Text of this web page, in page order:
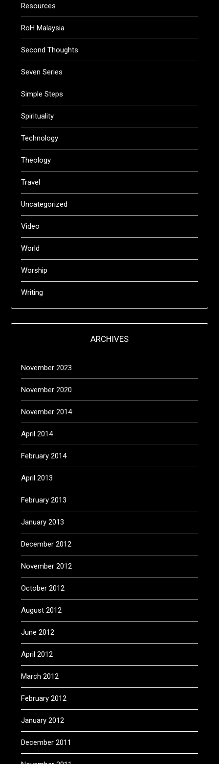
Resources
RoH Malaysia
Second Thoughts
Seven Series
Simple Steps
Spirituality
Technology
Theology
Travel
Uncategorized
Video
World
Worship
Writing
ARCHIVES
November 2023
November 2020
November 2014
April 2014
February 2014
April 2013
February 2013
January 2013
December 2012
November 2012
October 2012
August 2012
June 2012
April 2012
March 2012
February 2012
January 2012
December 2011